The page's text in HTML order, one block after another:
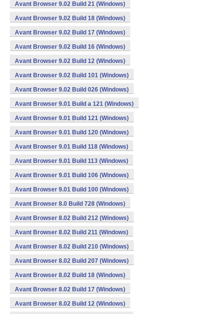
Avant Browser 9.02 Build 21 (Windows)
Avant Browser 9.02 Build 18 (Windows)
Avant Browser 9.02 Build 17 (Windows)
Avant Browser 9.02 Build 16 (Windows)
Avant Browser 9.02 Build 12 (Windows)
Avant Browser 9.02 Build 101 (Windows)
Avant Browser 9.02 Build 026 (Windows)
Avant Browser 9.01 Build a 121 (Windows)
Avant Browser 9.01 Build 121 (Windows)
Avant Browser 9.01 Build 120 (Windows)
Avant Browser 9.01 Build 118 (Windows)
Avant Browser 9.01 Build 113 (Windows)
Avant Browser 9.01 Build 106 (Windows)
Avant Browser 9.01 Build 100 (Windows)
Avant Browser 8.0 Build 728 (Windows)
Avant Browser 8.02 Build 212 (Windows)
Avant Browser 8.02 Build 211 (Windows)
Avant Browser 8.02 Build 210 (Windows)
Avant Browser 8.02 Build 207 (Windows)
Avant Browser 8.02 Build 18 (Windows)
Avant Browser 8.02 Build 17 (Windows)
Avant Browser 8.02 Build 12 (Windows)